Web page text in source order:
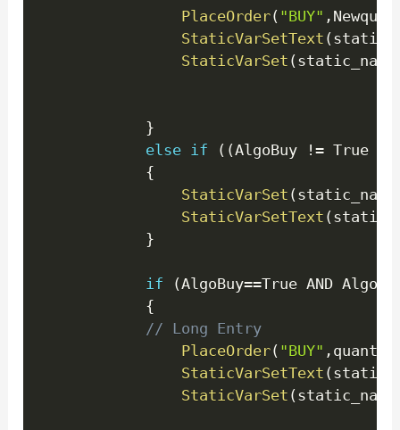
PlaceOrder( "BUY" ,
StaticVarSetText (
StaticVarSet (
}
else if ( (AlgoBuy != True
{
StaticVarSet (
StaticVarSetText (
}
if (AlgoBuy==True AND
{
// Long Entry
PlaceOrder( "BUY" ,
StaticVarSetText (
StaticVarSet (